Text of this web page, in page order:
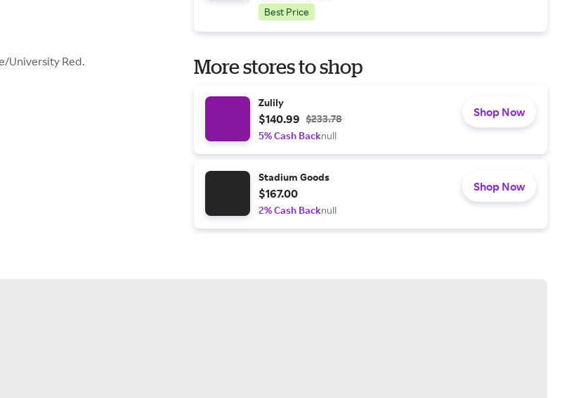
University Red.
Best Price
More stores to shop
Zulily
$140.99 $233.78
5% Cash Backnull
Shop Now
Stadium Goods
$167.00
2% Cash Backnull
Shop Now